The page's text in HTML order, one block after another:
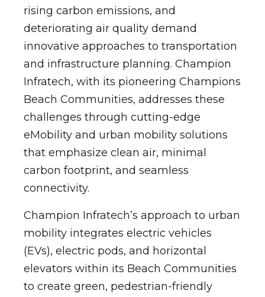
rising carbon emissions, and
deteriorating air quality demand
innovative approaches to transportation
and infrastructure planning. Champion
Infratech, with its pioneering Champions
Beach Communities, addresses these
challenges through cutting-edge
eMobility and urban mobility solutions
that emphasize clean air, minimal
carbon footprint, and seamless
connectivity.
Champion Infratech’s approach to urban
mobility integrates electric vehicles
(EVs), electric pods, and horizontal
elevators within its Beach Communities
to create green, pedestrian-friendly